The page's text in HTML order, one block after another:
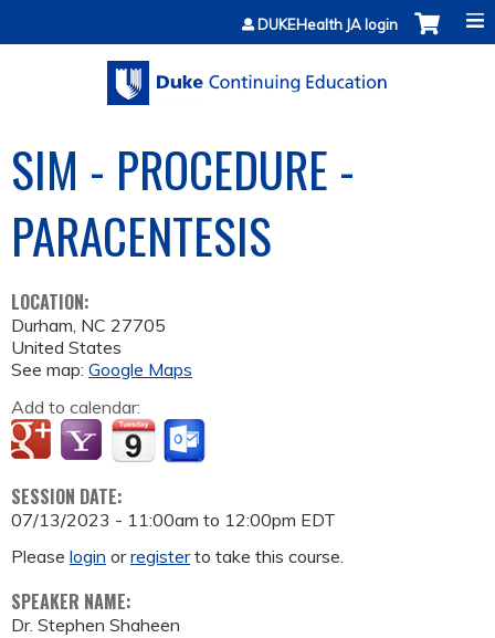
Jump to contentDUKEHealth JA login
SIM - PROCEDURE -
PARACENTESIS
LOCATION:
Durham, NC 27705
United States
See map: Google Maps
Add to calendar:
SESSION DATE:
07/13/2023 - 11:00am to 12:00pm EDT
Please login orregisterto take this course.
SPEAKER NAME:
Dr. Stephen Shaheen